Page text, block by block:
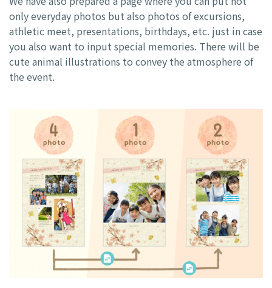
only everyday photos but also photos of excursions,
athletic meet, presentations, birthdays, etc. just in case
you also want to input special memories. There will be
cute animal illustrations to convey the atmosphere of
the event.